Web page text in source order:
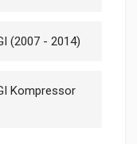
(2007 - 2014)
Kompressor